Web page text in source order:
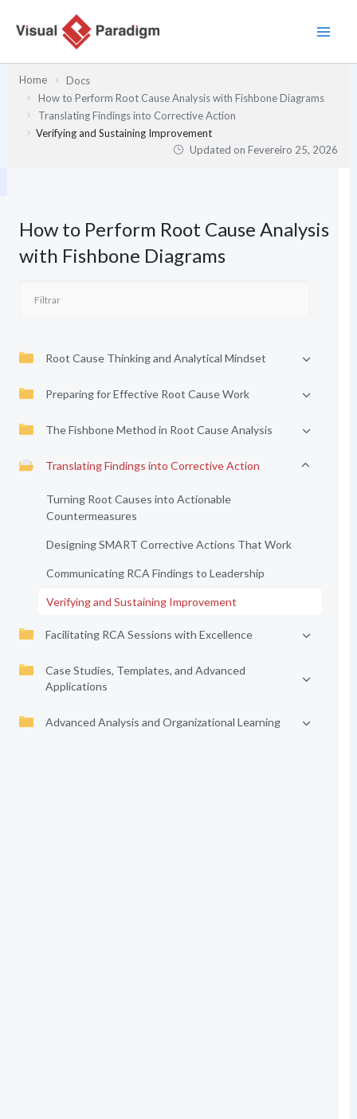
Home
Docs
How to Perform Root Cause Analysis with Fishbone Diagrams
Translating Findings into Corrective Action
Verifying and Sustaining Improvement
Updated onFevereiro 25, 2026
How to Perform Root Cause Analysis
with Fishbone Diagrams
Root Cause Thinking and Analytical Mindset
Preparing for Effective Root Cause Work
The Fishbone Method in Root Cause Analysis
Translating Findings into Corrective Action
Turning Root Causes into Actionable
Countermeasures
Designing SMART Corrective Actions That Work
Communicating RCA Findings to Leadership
Verifying and Sustaining Improvement
Facilitating RCA Sessions with Excellence
Case Studies, Templates, and Advanced
Applications
Advanced Analysis and Organizational Learning